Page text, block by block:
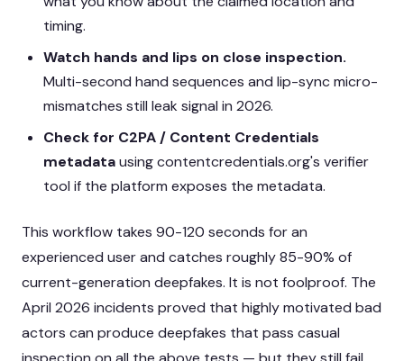
timing.
Watch hands and lips on close inspection.
Multi-second hand sequences and lip-sync micro-
mismatches still leak signal in 2026.
Check for C2PA / Content Credentials
metadatausing contentcredentials.org's verifier
tool if the platform exposes the metadata.
This workflow takes 90-120 seconds for an
experienced user and catches roughly 85-90% of
current-generation deepfakes. It is not foolproof. The
April 2026 incidents proved that highly motivated bad
actors can produce deepfakes that pass casual